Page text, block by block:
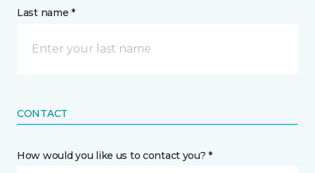
Last name *
CONTACT
How would you like us to contact you? *